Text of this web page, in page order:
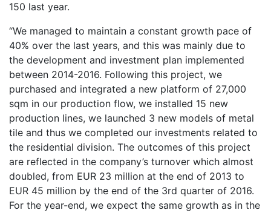
150 last year.
“We managed to maintain a constant growth pace of
40% over the last years, and this was mainly due to
the development and investment plan implemented
between 2014-2016. Following this project, we
purchased and integrated a new platform of 27,000
sqm in our production flow, we installed 15 new
production lines, we launched 3 new models of metal
tile and thus we completed our investments related to
the residential division. The outcomes of this project
are reflected in the company’s turnover which almost
doubled, from EUR 23 million at the end of 2013 to
EUR 45 million by the end of the 3rd quarter of 2016.
For the year-end, we expect the same growth as in the